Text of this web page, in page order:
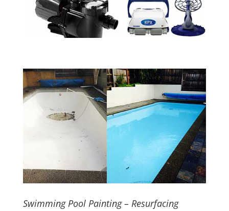
Swimming Pool Painting – Resurfacing